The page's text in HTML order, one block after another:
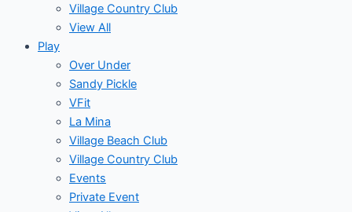
Village Country Club
View All
Play
Over Under
Sandy Pickle
VFit
La Mina
Village Beach Club
Village Country Club
Events
Private Event